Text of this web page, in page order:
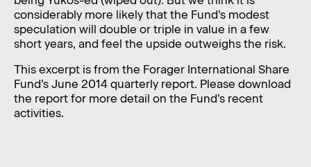
considerably more likely that the Fund’s modest
speculation will double or triple in value in a few
short years, and feel the upside outweighs the risk.
This excerpt is from the Forager International Share
Fund’s June 2014 quarterly report. Please download
the report for more detail on the Fund’s recent
activities.